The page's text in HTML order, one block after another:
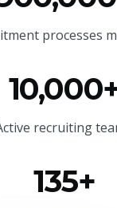
processes
recruiting
135+